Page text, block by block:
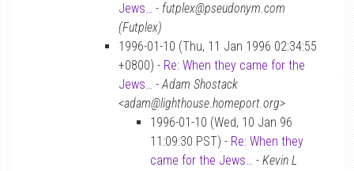
Jews… - futplex@pseudonym.com
(Futplex)
1996-01-10 (Thu, 11 Jan 1996 02:34:55
+0800) - Re: When they came for the
Jews… -Adam Shostack
<adam@lighthouse.homeport.org>
1996-01-10 (Wed, 10 Jan 96
11:09:30 PST) - Re: When they
came for the Jews… - Kevin L